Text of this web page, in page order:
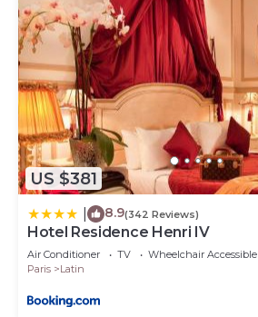
US $381
8.9(342 Reviews)
Hotel Residence Henri IV
Air Conditioner TV
Wheelchair Accessible
Paris
Latin